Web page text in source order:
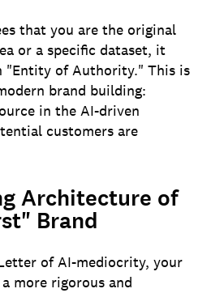
that you are the original
or a specific dataset, it
"Entity of Authority." This is
brand building:
in the AI-driven
customers are
Architecture of
Brand
of AI-mediocrity, your
more rigorous and